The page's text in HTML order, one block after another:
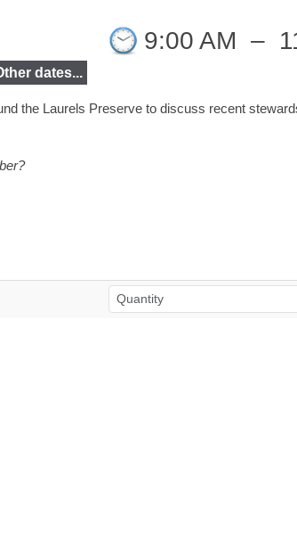
dates...
9:00 AM –
the Laurels Preserve to discuss recent